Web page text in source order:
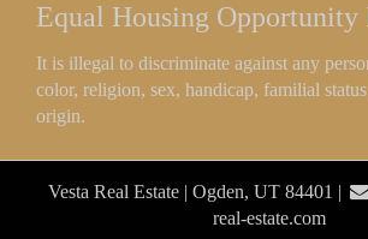
Equal Housing
It is illegal to discriminate against any
color, religion, sex, handicap, familial
origin.
Vesta Real Estate | Ogden, UT 84401 |
real-estate.com